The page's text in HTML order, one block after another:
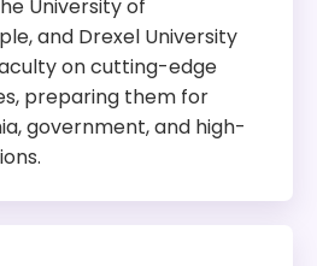
University of
and Drexel University
on cutting-edge
preparing them for
government, and high-